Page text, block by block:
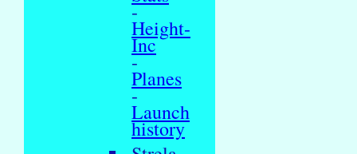
-
Height-
Inc
-
Planes
-
Launch
history